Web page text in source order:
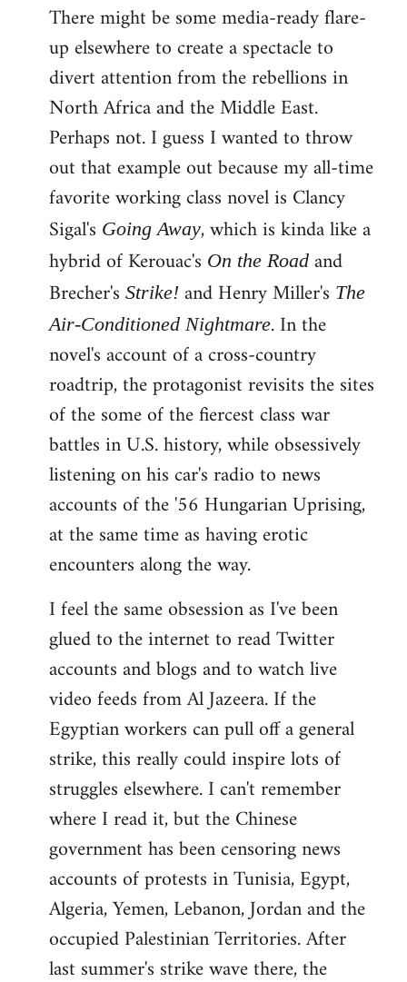
There might be some media-ready flare-
up elsewhere to create a spectacle to
divert attention from the rebellions in
North Africa and the Middle East.
Perhaps not. I guess I wanted to throw
out that example out because my all-time
favorite working class novel is Clancy
Sigal's Going Away, which is kinda like a
hybrid of Kerouac's On the Road and
Brecher's Strike! and Henry Miller's The
Air-Conditioned Nightmare. In the
novel's account of a cross-country
roadtrip, the protagonist revisits the sites
of the some of the fiercest class war
battles in U.S. history, while obsessively
listening on his car's radio to news
accounts of the '56 Hungarian Uprising,
at the same time as having erotic
encounters along the way.
I feel the same obsession as I've been
glued to the internet to read Twitter
accounts and blogs and to watch live
video feeds from Al Jazeera. If the
Egyptian workers can pull off a general
strike, this really could inspire lots of
struggles elsewhere. I can't remember
where I read it, but the Chinese
government has been censoring news
accounts of protests in Tunisia, Egypt,
Algeria, Yemen, Lebanon, Jordan and the
occupied Palestinian Territories. After
last summer's strike wave there, the